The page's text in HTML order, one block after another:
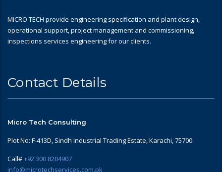
MICRO TECH provide engineering specification and plant design,
operational support, project management and commissioning,
inspections services engineering for our clients.
Contact Details
Micro Tech Consulting
Plot No: F-413D, Sindh Industrial Trading Estate, Karachi, 75700
Call#+92 300 8204907
info@microtechservices.com.pk